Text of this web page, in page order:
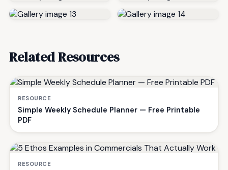
Related Resources
RESOURCE
Simple Weekly Schedule Planner — Free Printable
PDF
RESOURCE